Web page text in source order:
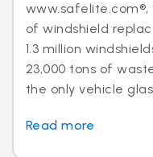
www.safelite.com®,
of windshield
1.3 million
23,000 tons of
the only vehicle
Read more